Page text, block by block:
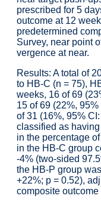
prescribed for 5
outcome at 12
predetermined
Survey, near point
vergence at near.
Results: A total of
to HB-C (n = 75),
weeks, 16 of 69
15 of 69 (22%,
of 31 (16%, 95%
classified as
in the percentage
in the HB-C group
-4% (two-sided
the HB-P group
+22%; p = 0.52),
composite outcome